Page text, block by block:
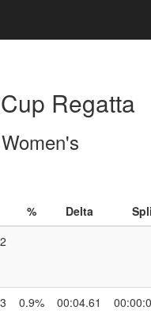
Regatta
% Delta
0.9% 00:04.61